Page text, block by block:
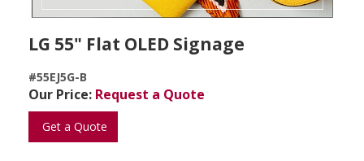
LG 55" Flat OLED Signage
#55EJ5G-B
Our Price: Request a Quote
Get a Quote